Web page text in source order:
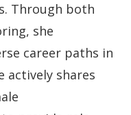
Through both
she
career paths in
actively shares